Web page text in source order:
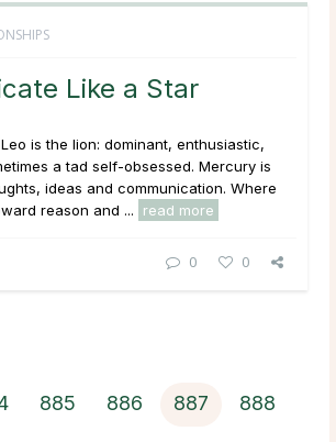
Like a Star
is the lion: dominant, enthusiastic,
a tad self-obsessed. Mercury is
ideas and communication. Where
reason and ...
read more
0 0
885 886 887 888